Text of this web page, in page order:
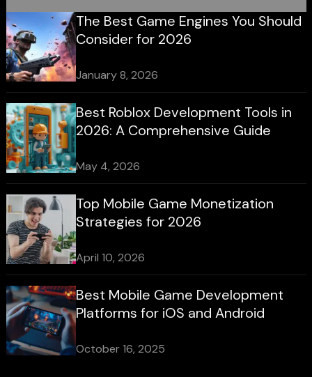
The Best Game Engines You Should
Consider for 2026
January 8, 2026
Best Roblox Development Tools in
2026: A Comprehensive Guide
May 4, 2026
Top Mobile Game Monetization
Strategies for 2026
April 10, 2026
Best Mobile Game Development
Platforms for iOS and Android
October 16, 2025